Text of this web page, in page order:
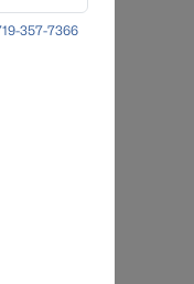
357-7366